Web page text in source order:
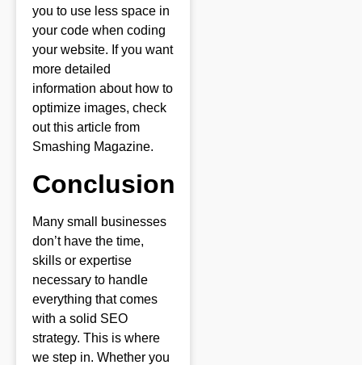
you to use less space in
your code when coding
your website. If you want
more detailed
information about how to
optimize images, check
out this article from
Smashing Magazine.
Conclusion
Many small businesses
don’t have the time,
skills or expertise
necessary to handle
everything that comes
with a solid SEO
strategy. This is where
we step in. Whether you